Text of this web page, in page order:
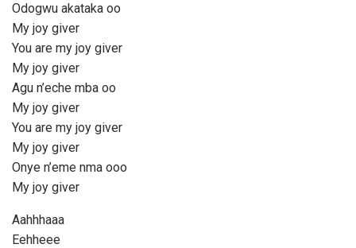
Odogwu akataka oo
My joy giver
You are my joy giver
My joy giver
Agu n’eche mba oo
My joy giver
You are my joy giver
My joy giver
Onye n’eme nma ooo
My joy giver
Aahhhaaa
Eehheee